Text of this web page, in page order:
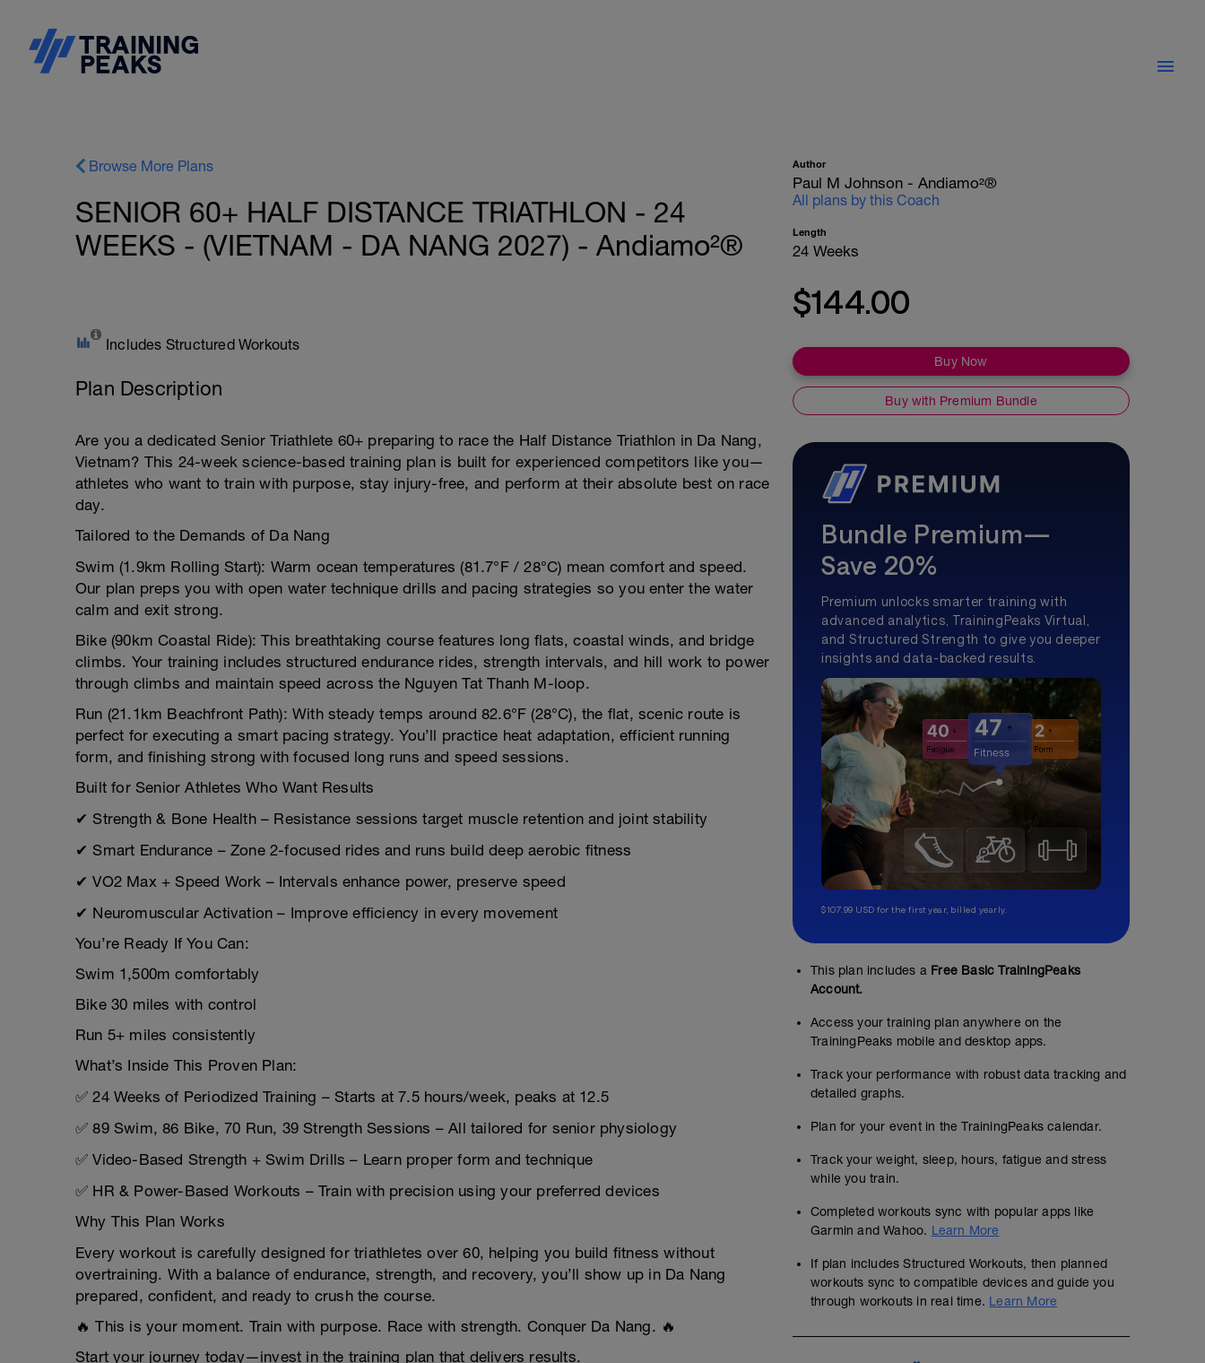
Browse More Plans
SENIOR 60+ HALF DISTANCE TRIATHLON - 24
WEEKS - (VIETNAM - DA NANG 2027) - Andiamo²®
Includes Structured Workouts
Plan Description
Are you a dedicated Senior Triathlete 60+ preparing to race the Half Distance Triathlon in Da Nang,
Vietnam? This 24-week science-based training plan is built for experienced competitors like you—
athletes who want to train with purpose, stay injury-free, and perform at their absolute best on race
day.
Tailored to the Demands of Da Nang
Swim (1.9km Rolling Start): Warm ocean temperatures (81.7°F / 28°C) mean comfort and speed.
Our plan preps you with open water technique drills and pacing strategies so you enter the water
calm and exit strong.
Bike (90km Coastal Ride): This breathtaking course features long flats, coastal winds, and bridge
climbs. Your training includes structured endurance rides, strength intervals, and hill work to power
through climbs and maintain speed across the Nguyen Tat Thanh M-loop.
Run (21.1km Beachfront Path): With steady temps around 82.6°F (28°C), the flat, scenic route is
perfect for executing a smart pacing strategy. You’ll practice heat adaptation, efficient running
form, and finishing strong with focused long runs and speed sessions.
Built for Senior Athletes Who Want Results
✔ Strength & Bone Health – Resistance sessions target muscle retention and joint stability
✔ Smart Endurance – Zone 2-focused rides and runs build deep aerobic fitness
✔ VO2 Max + Speed Work – Intervals enhance power, preserve speed
✔ Neuromuscular Activation – Improve efficiency in every movement
You’re Ready If You Can:
Swim 1,500m comfortably
Bike 30 miles with control
Run 5+ miles consistently
What’s Inside This Proven Plan:
✅ 24 Weeks of Periodized Training – Starts at 7.5 hours/week, peaks at 12.5
✅ 89 Swim, 86 Bike, 70 Run, 39 Strength Sessions – All tailored for senior physiology
✅ Video-Based Strength + Swim Drills – Learn proper form and technique
✅ HR & Power-Based Workouts – Train with precision using your preferred devices
Why This Plan Works
Every workout is carefully designed for triathletes over 60, helping you build fitness without
overtraining. With a balance of endurance, strength, and recovery, you’ll show up in Da Nang
prepared, confident, and ready to crush the course.
🔥 This is your moment. Train with purpose. Race with strength. Conquer Da Nang. 🔥
Start your journey today—invest in the training plan that delivers results.
Author
Paul M Johnson - Andiamo²®
All plans by this Coach
Length
24 Weeks
$144.00
Buy Now
Buy with Premium Bundle
Bundle Premium—
Save 20%
Premium unlocks smarter training with
advanced analytics, TrainingPeaks Virtual,
and Structured Strength to give you deeper
insights and data-backed results.
$107.99 USD for the first year, billed yearly.
This plan includes a Free Basic TrainingPeaks
Account.
Access your training plan anywhere on the
TrainingPeaks mobile and desktop apps.
Track your performance with robust data tracking and
detailed graphs.
Plan for your event in the TrainingPeaks calendar.
Track your weight, sleep, hours, fatigue and stress
while you train.
Completed workouts sync with popular apps like
Garmin and Wahoo. Learn More
If plan includes Structured Workouts, then planned
workouts sync to compatible devices and guide you
through workouts in real time. Learn More